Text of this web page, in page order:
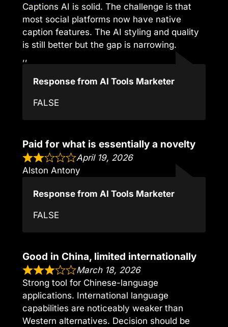
Captions AI is solid. The challenge is that
most social platforms now have native
caption features. The AI styling and quality
is still better but the gap is narrowing.
,,
Response from AI Tools Marketer
FALSE
Paid for what is essentially a novelty
April 19, 2026
Alston Antony
Response from AI Tools Marketer
FALSE
Good in China, limited internationally
March 18, 2026
Strong tool for Chinese-language
applications. International language
capabilities are noticeably weaker than
Western alternatives. Decision should be